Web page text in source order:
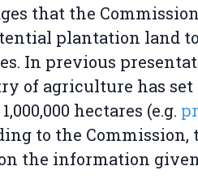
that the
plantation land to
In previous
of agriculture has set
hectares (e.g.
to the Commission,
the information